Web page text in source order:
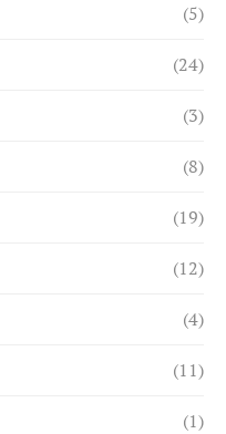
(5)
(24)
(3)
(8)
(19)
(12)
(4)
(11)
(1)